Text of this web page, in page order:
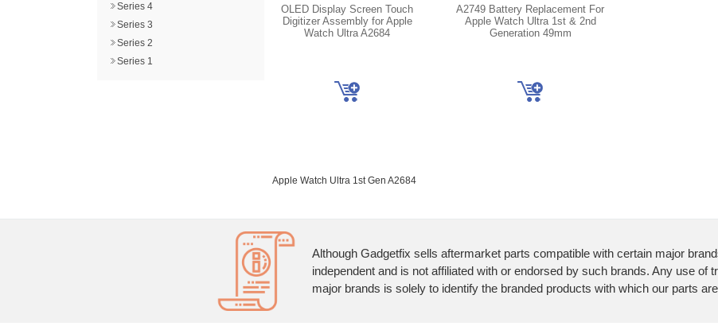
Series 4
Series 3
Series 2
Series 1
OLED Display Screen Touch
Digitizer Assembly for Apple
Watch Ultra A2684
A2749 Battery Replacement For
Apple Watch Ultra 1st & 2nd
Generation 49mm
Apple Watch Ultra 1st Gen A2684
Although Gadgetfix sells aftermarket parts compatible with certain major
independent and is not affiliated with or endorsed by such brands. Any use of
major brands is solely to identify the branded products with which our parts